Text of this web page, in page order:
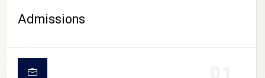
CAMPUS LIFE
Admissions